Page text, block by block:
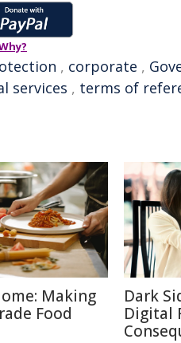
, corporate ,
services , terms of
Making
Food
Dark
Digital